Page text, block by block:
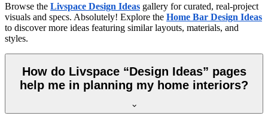
Browse the Livspace Design Ideas gallery for curated, real-project
visuals and specs. Absolutely! Explore the Home Bar Design Ideas
to discover more ideas featuring similar layouts, materials, and
styles.
How do Livspace “Design Ideas” pages
help me in planning my home interiors?